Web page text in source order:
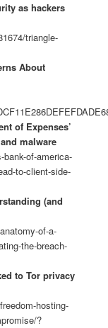
as hackers
triangle-
About
of Expenses’
malware
of-america-
to-client-side-
(and
of-a-
the-breach-
to Tor privacy
hosting-
?